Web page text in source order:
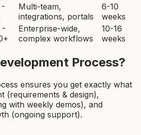
Multi-team,
integrations, portals
6-10
weeks
-
Enterprise-wide,
complex workflows
10-16
weeks
Process?
ensures you get exactly what
(requirements & design),
with weekly demos), and
(ongoing support).